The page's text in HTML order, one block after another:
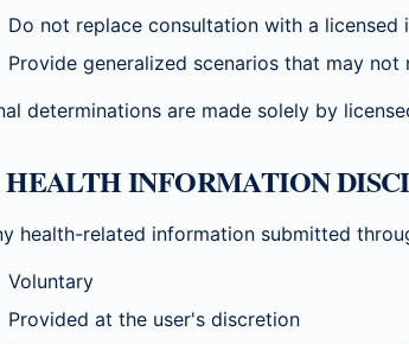
Do not replace consultation with a licensed
Provide generalized scenarios that may
determinations are made solely by
HEALTH INFORMATION
health-related information submitted
Voluntary
Provided at the user's discretion